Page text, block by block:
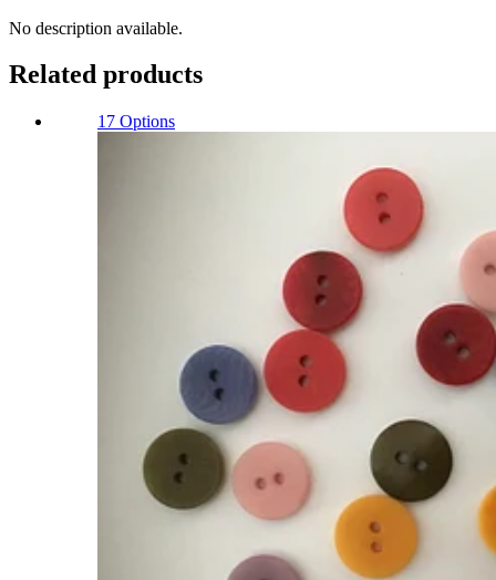
No description available.
Related products
17 Options